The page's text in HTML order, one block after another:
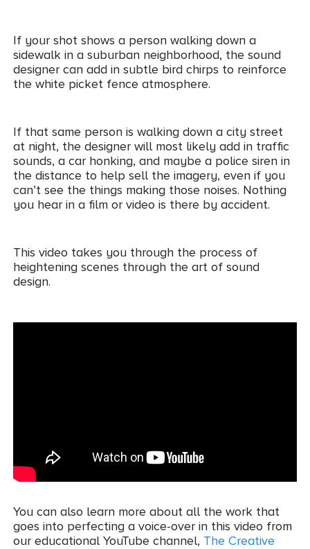
If your shot shows a person walking down a
sidewalk in a suburban neighborhood, the sound
designer can add in subtle bird chirps to reinforce
the white picket fence atmosphere.
If that same person is walking down a city street
at night, the designer will most likely add in traffic
sounds, a car honking, and maybe a police siren in
the distance to help sell the imagery, even if you
can’t see the things making those noises. Nothing
you hear in a film or video is there by accident.
This video takes you through the process of
heightening scenes through the art of sound
design.
You can also learn more about all the work that
goes into perfecting a voice-over in this video from
our educational YouTube channel, The Creative